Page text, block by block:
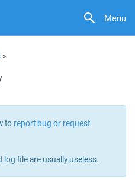
Menu
»
to report bug or request
file are usually useless.